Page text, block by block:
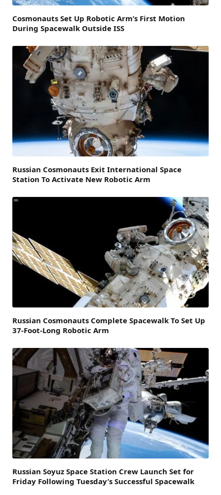
Cosmonauts Set Up Robotic Arm’s First Motion
During Spacewalk Outside ISS
Russian Cosmonauts Exit International Space
Station To Activate New Robotic Arm
Russian Cosmonauts Complete Spacewalk To Set Up
37-Foot-Long Robotic Arm
Russian Soyuz Space Station Crew Launch Set for
Friday Following Tuesday’s Successful Spacewalk